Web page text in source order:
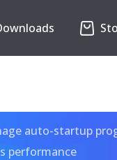
auto-startup
performance